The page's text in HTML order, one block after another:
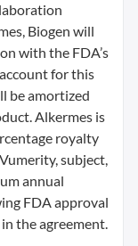
Biogen will
with the FDA’s
for this
be amortized
Alkermes is
royalty
subject,
annual
FDA approval
the agreement.